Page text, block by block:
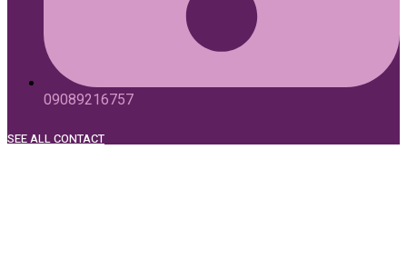
09089216757
SEE ALL CONTACT